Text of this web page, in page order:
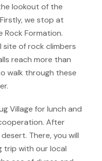
lookout of the
we stop at
Rock Formation.
site of rock climbers
reach more than
walk through these
Village for lunch and
After
There, you will
trip with our local